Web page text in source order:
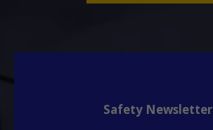
Safety Newsletter